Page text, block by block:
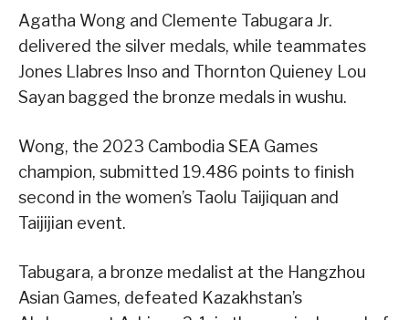
Agatha Wong and Clemente Tabugara Jr.
delivered the silver medals, while teammates
Jones Llabres Inso and Thornton Quieney Lou
Sayan bagged the bronze medals in wushu.
Wong, the 2023 Cambodia SEA Games
champion, submitted 19.486 points to finish
second in the women’s Taolu Taijiquan and
Taijijian event.
Tabugara, a bronze medalist at the Hangzhou
Asian Games, defeated Kazakhstan’s